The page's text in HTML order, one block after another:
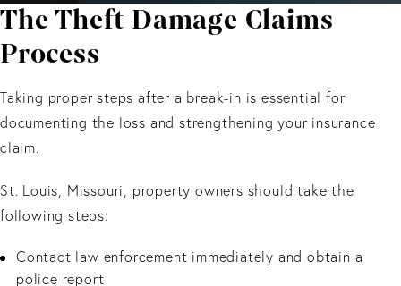
The Theft Damage Claims
Process
Taking proper steps after a break-in is essential for
documenting the loss and strengthening your insurance
claim.
St. Louis, Missouri, property owners should take the
following steps:
Contact law enforcement immediately and obtain a
police report